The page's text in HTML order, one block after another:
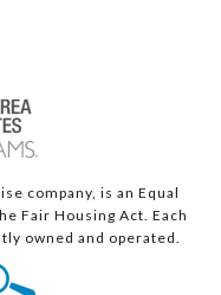
company, is an Equal
Fair Housing Act. Each
owned and operated.